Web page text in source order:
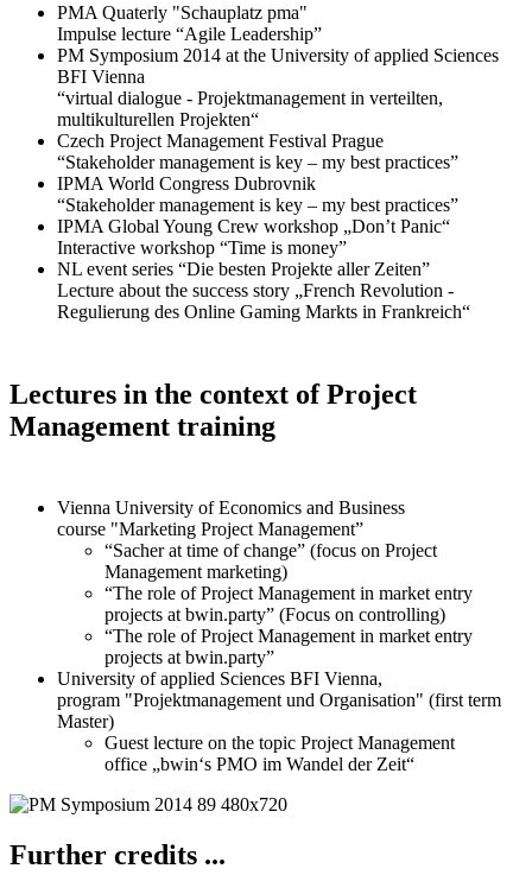
PMA Quaterly "Schauplatz pma"
Impulse lecture “Agile Leadership”
PM Symposium 2014 at the University of applied Sciences
BFI Vienna
“virtual dialogue - Projektmanagement in verteilten,
multikulturellen Projekten“
Czech Project Management Festival Prague
“Stakeholder management is key – my best practices”
IPMA World Congress Dubrovnik
“Stakeholder management is key – my best practices”
IPMA Global Young Crew workshop „Don’t Panic“
Interactive workshop “Time is money”
NL event series “Die besten Projekte aller Zeiten”
Lecture about the success story „French Revolution -
Regulierung des Online Gaming Markts in Frankreich“
Lectures in the context of Project
Management training
Vienna University of Economics and Business
course "Marketing Project Management”
“Sacher at time of change” (focus on Project
Management marketing)
“The role of Project Management in market entry
projects at bwin.party” (Focus on controlling)
“The role of Project Management in market entry
projects at bwin.party”
University of applied Sciences BFI Vienna,
program "Projektmanagement und Organisation" (first term
Master)
Guest lecture on the topic Project Management
office „bwin‘s PMO im Wandel der Zeit“
Further credits ...